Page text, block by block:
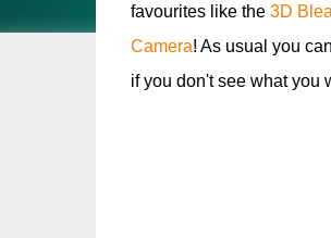
favourites like the 3D
Camera! As usual you can
if you don't see what you